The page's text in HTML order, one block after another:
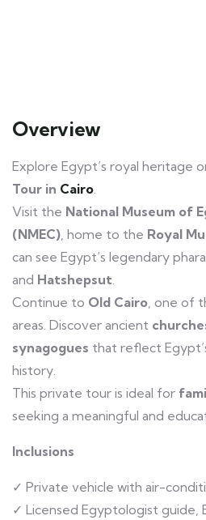
Overview
Explore Egypt’s royal heritage
Tour in Cairo
Visit the National Museum of
(NMEC) , home to the Royal
can see Egypt’s legendary
and Hatshepsut
Continue to Old Cairo , one of
areas. Discover ancient
synagogues that reflect
history.
This private tour is ideal for
seeking a meaningful and
Inclusions
✓ Private vehicle with air-
✓ Licensed Egyptologist guide,